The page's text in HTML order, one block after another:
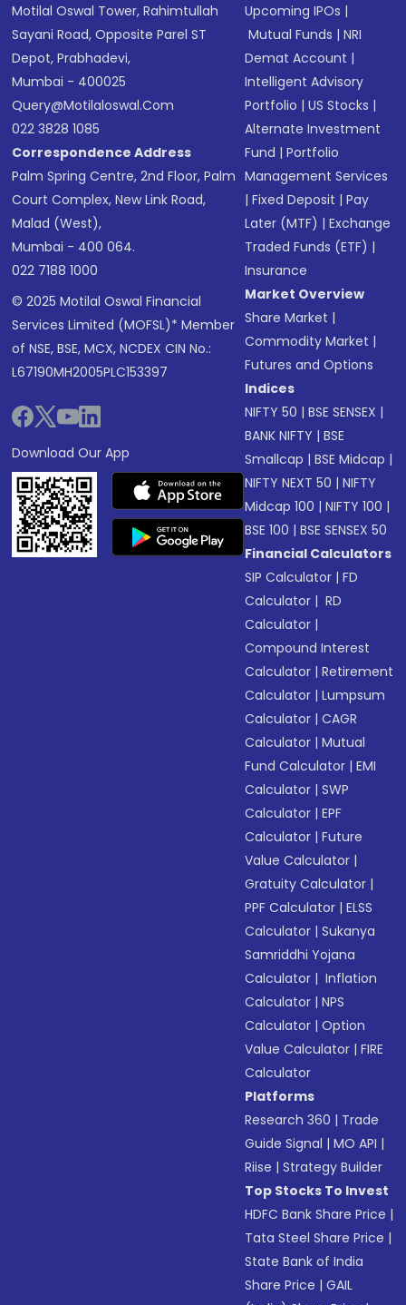
Motilal Oswal Tower, Rahimtullah
Sayani Road, Opposite Parel ST
Depot, Prabhadevi,
Mumbai - 400025
Query@motilaloswal.com
022 3828 1085
Correspondence Address
Palm Spring Centre, 2nd Floor, Palm
Court Complex, New Link Road,
Malad (West),
Mumbai - 400 064.
022 7188 1000
© 2025 Motilal Oswal Financial
Services Limited (MOFSL)* Member
of NSE, BSE, MCX, NCDEX CIN No.:
L67190MH2005PLC153397
Download Our App
Upcoming IPOs |
Mutual Funds |NRI
Demat Account |
Intelligent Advisory
Portfolio |US Stocks |
Alternate Investment
Fund |Portfolio
Management Services
|Fixed Deposit |Pay
Later (MTF) |Exchange
Traded Funds (ETF) |
Insurance
Market Overview
Share Market |
Commodity Market |
Futures and Options
Indices
NIFTY 50 |BSE SENSEX |
BANK NIFTY |BSE
Smallcap |BSE Midcap |
NIFTY NEXT 50 |NIFTY
Midcap 100 |NIFTY 100 |
BSE 100 |BSE SENSEX 50
Financial Calculators
SIP Calculator |FD
Calculator | RD
Calculator |
Compound Interest
Calculator |Retirement
Calculator |Lumpsum
Calculator |CAGR
Calculator |Mutual
Fund Calculator |EMI
Calculator |SWP
Calculator |EPF
Calculator |Future
Value Calculator |
Gratuity Calculator |
PPF Calculator |ELSS
Calculator |Sukanya
Samriddhi Yojana
Calculator | Inflation
Calculator |NPS
Calculator |Option
Value Calculator |FIRE
Calculator
Platforms
Research 360 | Trade
Guide Signal |MO API |
Riise |Strategy Builder
Top Stocks To Invest
HDFC Bank Share Price |
Tata Steel Share Price |
State Bank of India
Share Price |GAIL